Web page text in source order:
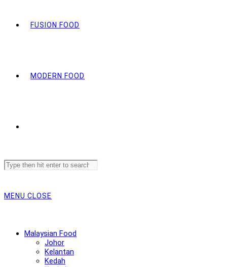
FUSION FOOD
MODERN FOOD
Search
this
MENU CLOSE
Malaysian Food
Johor
Kelantan
Kedah